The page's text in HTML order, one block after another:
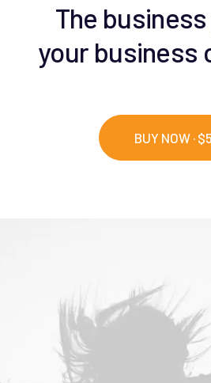
The business
your business
BUY NOW ·